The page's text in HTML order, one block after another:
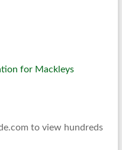
to view hundreds